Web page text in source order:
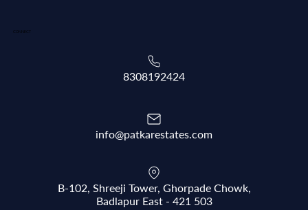
CONNECT
8308192424
info@patkarestates.com
B-102, Shreeji Tower, Ghorpade Chowk,
Badlapur East - 421 503